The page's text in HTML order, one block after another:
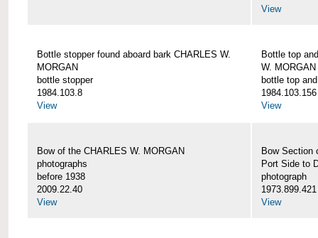
View
Bottle stopper found aboard bark CHARLES W.
MORGAN
bottle stopper
1984.103.8
View
Bottle top
W. MORGAN
bottle top
1984.103.156
View
Bow of the CHARLES W. MORGAN
photographs
before 1938
2009.22.40
View
Bow Section
Port Side to
photograph
1973.899.421
View